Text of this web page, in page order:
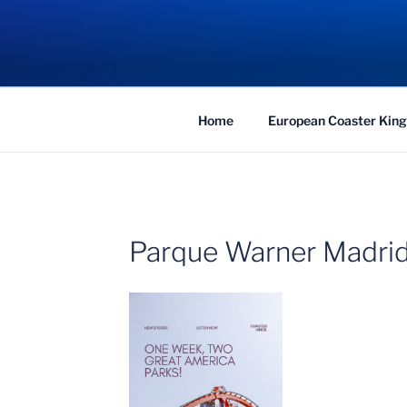
COASTER
Traveling the Globe for the Best Coasters
Home European Coaster
Parque Warner